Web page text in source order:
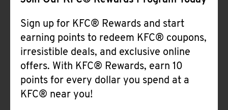
Sign up for KFC® Rewards and start
earning points to redeem KFC® coupons,
irresistible deals, and exclusive online
offers. With KFC® Rewards, earn 10
points for every dollar you spend at a
KFC® near you!